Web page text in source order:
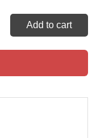
Add to cart